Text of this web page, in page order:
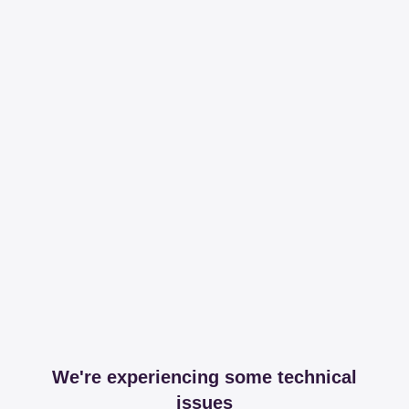
We're experiencing some technical
issues